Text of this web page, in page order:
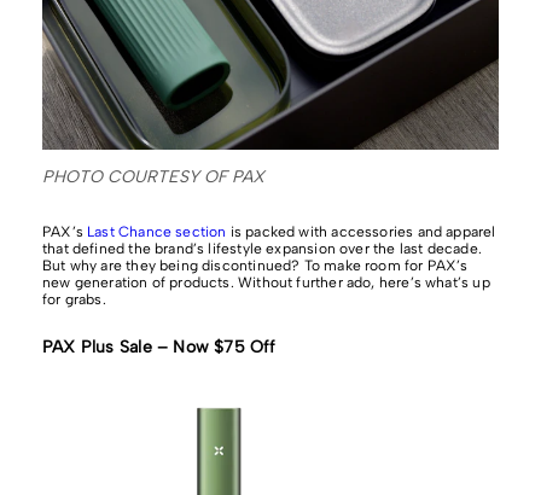
PHOTO COURTESY OF PAX
PAX’s Last Chance section is packed with accessories and apparel
that defined the brand’s lifestyle expansion over the last decade.
But why are they being discontinued? To make room for PAX’s
new generation of products. Without further ado, here’s what’s up
for grabs.
PAX Plus Sale – Now $75 Off